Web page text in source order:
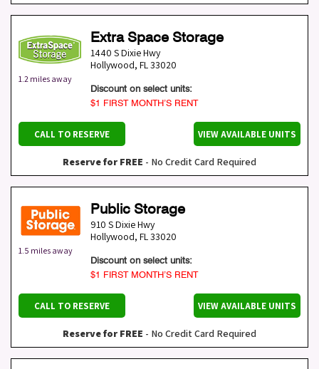
1.2 miles away
Extra Space Storage
1440 S Dixie Hwy
Hollywood, FL33020
Discount on select units:
$1 FIRST MONTH’S RENT
CALL TO RESERVE VIEW AVAILABLE UNITS
Reserve for FREE - No Credit Card Required
1.5 miles away
Public Storage
910 S Dixie Hwy
Hollywood, FL33020
Discount on select units:
$1 FIRST MONTH’S RENT
CALL TO RESERVE VIEW AVAILABLE UNITS
Reserve for FREE - No Credit Card Required